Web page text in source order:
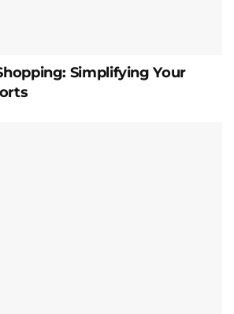
Simplifying Your